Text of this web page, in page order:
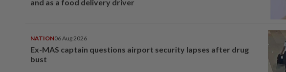
and as a food delivery driver
NATION06 Aug 2026
Ex-MAS captain questions airport security lapses after drug
bust